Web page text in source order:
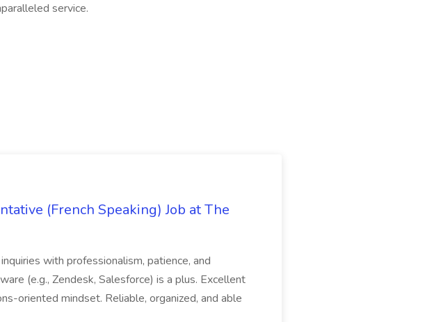
service.
(French Speaking) Job at The
with professionalism, patience, and
(e.g., Zendesk, Salesforce) is a plus. Excellent
oriented mindset. Reliable, organized, and able